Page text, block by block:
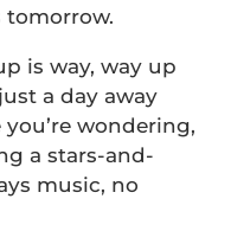
is way, way up
a day away
wondering,
a stars-and-
music, no